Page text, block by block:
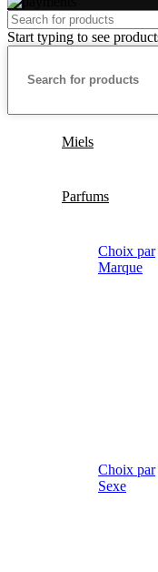
Start typing to see
Miels
Parfums
Choix par
Marque
Choix par
Sexe